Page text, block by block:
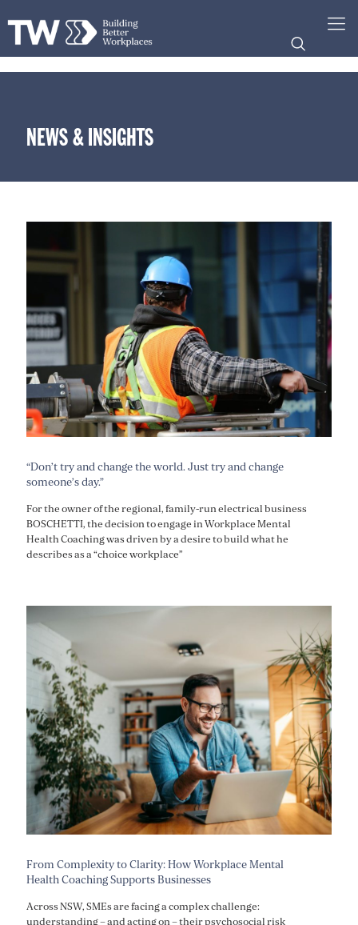
NEWS & INSIGHTS
“Don’t try and change the world. Just try and change
someone’s day.”
For the owner of the regional, family-run electrical business
BOSCHETTI, the decision to engage in Workplace Mental
Health Coaching was driven by a desire to build what he
describes as a “choice workplace”
From Complexity to Clarity: How Workplace Mental
Health Coaching Supports Businesses
Across NSW, SMEs are facing a complex challenge:
understanding – and acting on – their psychosocial risk